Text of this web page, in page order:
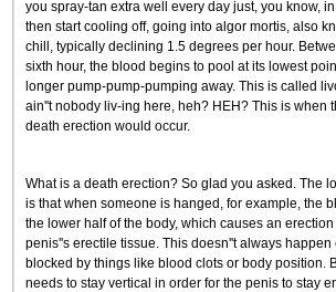
you spray-tan extra well every day just, you know,
then start cooling off, going into algor mortis, also
chill, typically declining 1.5 degrees per hour.
sixth hour, the blood begins to pool at its lowest
longer pump-pump-pumping away. This is called
ain''t nobody liv-ing here, heh? HEH? This is when
death erection would occur.
What is a death erection? So glad you asked. The
is that when someone is hanged, for example, the
the lower half of the body, which causes an
penis''s erectile tissue. This doesn''t always happen
blocked by things like blood clots or body position.
needs to stay vertical in order for the penis to stay